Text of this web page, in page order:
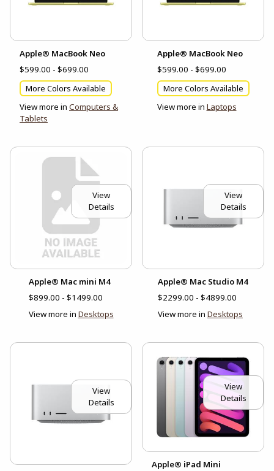
Apple® MacBook Neo
$599.00 - $699.00
More Colors Available
View more in Computers &
Tablets
Apple® MacBook Neo
$599.00 - $699.00
More Colors Available
View more in Laptops
View
Details
Apple® Mac mini M4
$899.00 - $1499.00
View more in Desktops
View
Details
Apple® Mac Studio M4
$2299.00 - $4899.00
View more in Desktops
View
Details
View
Details
Apple® iPad Mini